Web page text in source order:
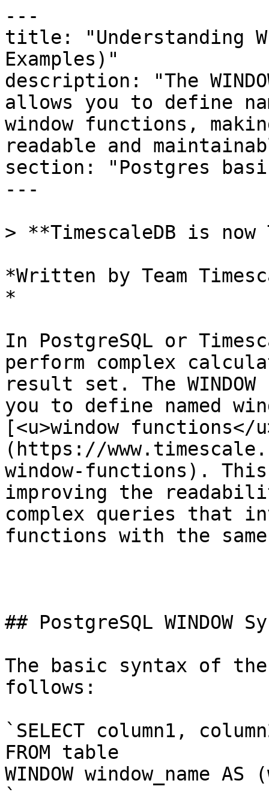
---
title: "Understanding
Examples)"
description: "The
allows you to define
window functions,
readable and
section: "Postgres
---
> **TimescaleDB is
*Written by Team
*
In PostgreSQL or
perform complex
result set. The
you to define named
[<u>window functions</
(https://
window-functions).
improving the
complex queries that
functions with the
## PostgreSQL WINDOW
The basic syntax of the
follows:
`SELECT column1,
FROM table
WINDOW window_name
`